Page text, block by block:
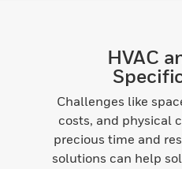
HVAC
Challenges like
costs, and physical
precious time and
solutions can help